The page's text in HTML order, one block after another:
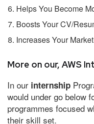
Helps You Become
Boosts Your CV/
Increases Your
More on our, AWS
In our internship
would under go below
programmes focused
their skill set.